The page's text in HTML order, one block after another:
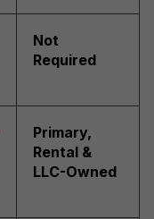
Not
Required
Primary,
Rental &
LLC-Owned